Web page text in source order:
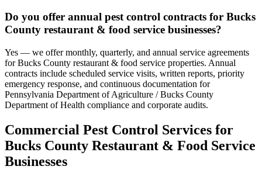
Do you offer annual pest control contracts for Bucks
County restaurant & food service businesses?
Yes — we offer monthly, quarterly, and annual service agreements
for Bucks County restaurant & food service properties. Annual
contracts include scheduled service visits, written reports, priority
emergency response, and continuous documentation for
Pennsylvania Department of Agriculture / Bucks County
Department of Health compliance and corporate audits.
Commercial Pest Control Services for
Bucks County Restaurant & Food Service
Businesses